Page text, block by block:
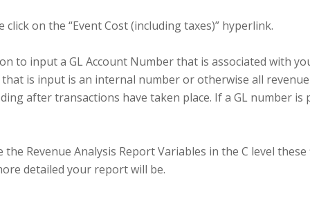
click on the “Event Cost (including taxes)” hyperlink.
to input a GL Account Number that is associated with
is input is an internal number or otherwise all
after transactions have taken place. If a GL number
the Revenue Analysis Report Variables in the C level
detailed your report will be.